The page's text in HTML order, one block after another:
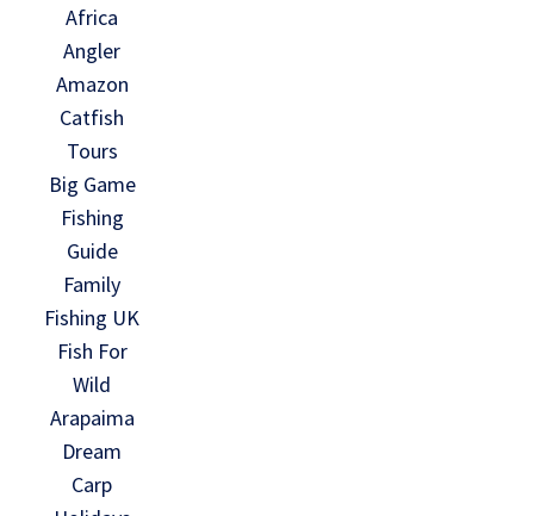
Africa
Angler
Amazon
Catfish
Tours
Big Game
Fishing
Guide
Family
Fishing UK
Fish For
Wild
Arapaima
Dream
Carp